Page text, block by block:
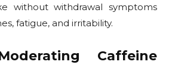
without withdrawal symptoms
fatigue, and irritability.
Caffeine